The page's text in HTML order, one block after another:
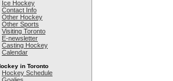
Ice Hockey
Contact Info
Other Hockey
Other Sports
Visiting Toronto
E-newsletter
Casting Hockey
Calendar
in Toronto
Hockey Schedule